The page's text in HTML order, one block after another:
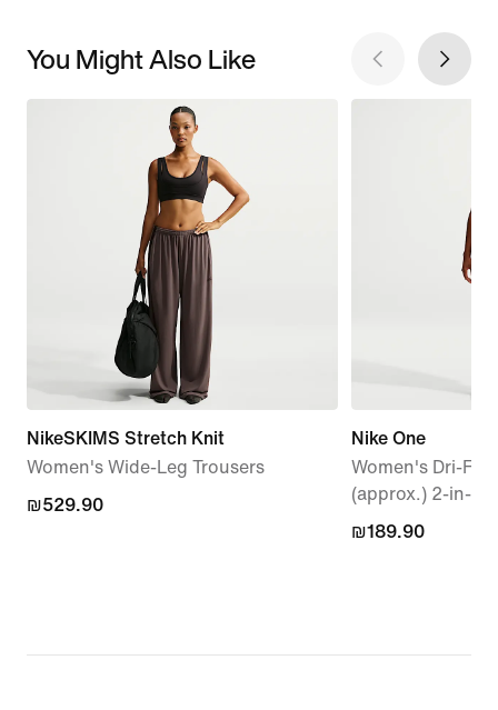
You Might Also Like
NikeSKIMS Stretch Knit
Women's Wide-Leg Trousers
₪529.90
₪529.90
Nike One
Women's Dri-FIT
(approx.) 2-in-1
₪189.90
₪189.90